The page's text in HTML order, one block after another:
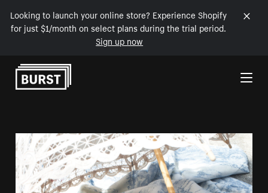
Looking to launch your online store? Experience Shopify
for just $1/month on select plans during the trial period.
Sign up now
Skip to Content